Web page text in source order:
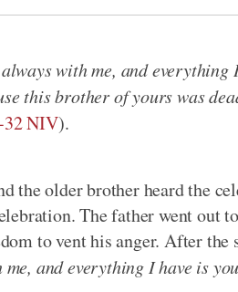
with me, and everything
this brother of yours was
32 NIV).
the older brother heard the
The father went out
to vent his anger. After the
me, and everything I have is